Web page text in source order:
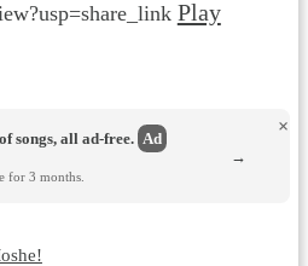
Play
songs, all ad-free. Ad
for 3 months.
×
→